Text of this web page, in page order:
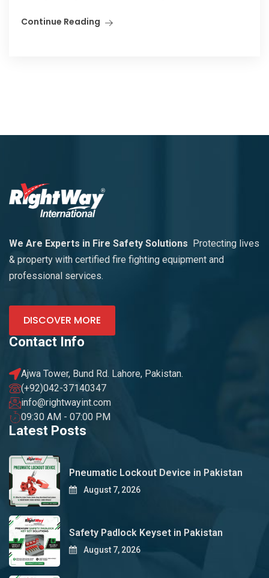
Continue Reading
We Are Experts in Fire Safety Solutions
Protecting lives
& property with certified fire fighting equipment and
professional services.
DISCOVER MORE
Contact Info
Ajwa Tower, Bund Rd. Lahore, Pakistan.
(+92)042-37140347
info@rightwayint.com
09:30 AM - 07:00 PM
Latest Posts
Pneumatic Lockout Device in Pakistan
August 7, 2026
Safety Padlock Keyset in Pakistan
August 7, 2026